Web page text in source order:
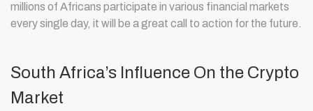
millions of Africans participate in various financial markets
every single day, it will be a great call to action for the future.
South Africa’s Influence On the Crypto
Market